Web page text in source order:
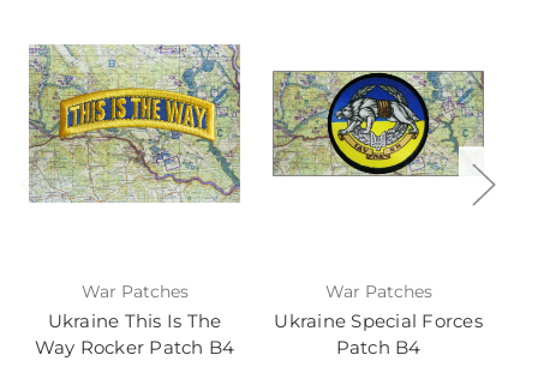
War Patches
Ukraine This Is The
Way Rocker Patch B4
War Patches
Ukraine Special Forces
Patch B4